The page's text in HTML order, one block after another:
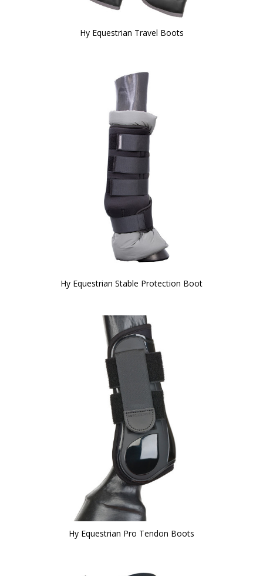
Hy Equestrian Travel Boots
Hy Equestrian Stable Protection Boot
Hy Equestrian Pro Tendon Boots